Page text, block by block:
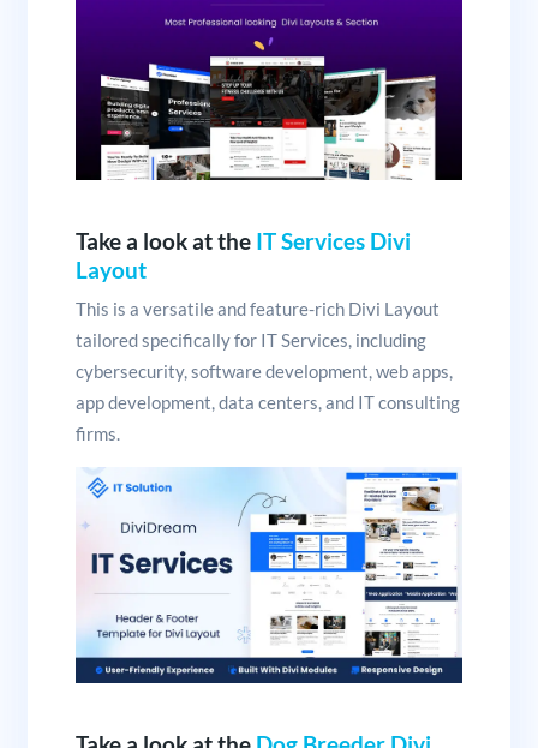
Take a look at the IT Services Divi
Layout
This is a versatile and feature-rich Divi Layout
tailored specifically for IT Services, including
cybersecurity, software development, web apps,
app development, data centers, and IT consulting
firms.